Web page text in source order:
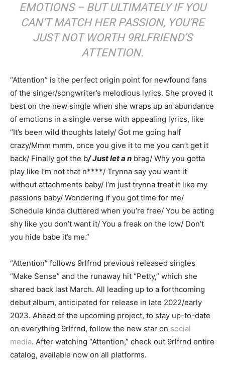
EMOTIONS – BUT ULTIMATELY IF YOU
CAN’T MATCH HER PASSION, YOU’RE
JUST NOT WORTH 9RLFRIEND’S
ATTENTION.
“Attention” is the perfect origin point for newfound fans
of the singer/songwriter’s melodious lyrics. She proved it
best on the new single when she wraps up an abundance
of emotions in a single verse with appealing lyrics, like
“It’s been wild thoughts lately/ Got me going half
crazy/Mmm mmm, once you give it to me you can’t get it
back/ Finally got the b/ Just let a n brag/ Why you gotta
play like I’m not that n****/ Trynna say you want it
without attachments baby/ I’m just trynna treat it like my
passions baby/ Wondering if you got time for me/
Schedule kinda cluttered when you’re free/ You be acting
shy like you don’t want it/ You a freak on the low/ Don’t
you hide babe it’s me.”
“Attention” follows 9rlfrnd previous released singles
“Make Sense” and the runaway hit “Petty,” which she
shared back last March. All leading up to a forthcoming
debut album, anticipated for release in late 2022/early
2023. Ahead of the upcoming project, to stay up-to-date
on everything 9rlfrnd, follow the new star on social
media. After watching “Attention,” check out 9rlfrnd entire
catalog, available now on all platforms.